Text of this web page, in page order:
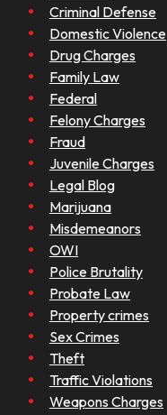
Criminal Defense
Domestic Violence
Drug Charges
Family Law
Federal
Felony Charges
Fraud
Juvenile Charges
Legal Blog
Marijuana
Misdemeanors
OWI
Police Brutality
Probate Law
Property crimes
Sex Crimes
Theft
Traffic Violations
Weapons Charges